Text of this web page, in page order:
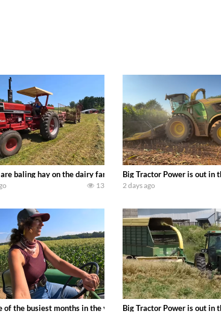
we can discover. Laura Farms
baling hay on the dairy farm with our old school
13
Big Tractor Power is out in
2 days ago
the family owned dairy farm. To start off we need to get
of the busiest months in the year. Part 1 shows what we
Big Tractor Power is out in